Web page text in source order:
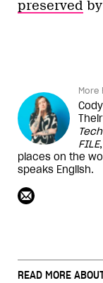
preserved
More
FILE,
places on the
speaks English.
READ MORE